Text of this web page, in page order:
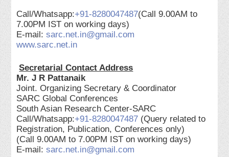
Call/Whatsapp:+91-8280047487(Call 9.00AM to
7.00PM IST on working days)
E-mail:sarc.net.in@gmail.com
www.sarc.net.in
Secretarial Contact Address
Mr. J R Pattanaik
Joint. Organizing Secretary & Coordinator
SARC Global Conferences
South Asian Research Center-SARC
Call/Whatsapp:+91-8280047487 (Query related to
Registration, Publication, Conferences only)
(Call 9.00AM to 7.00PM IST on working days)
E-mail:sarc.net.in@gmail.com